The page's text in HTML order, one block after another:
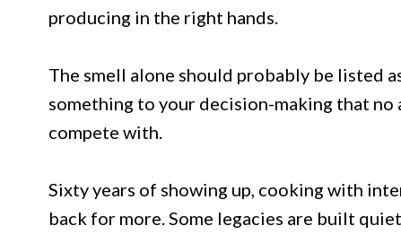
producing in the right hands.
The smell alone should probably be listed
something to your decision-making that
compete with.
Sixty years of showing up, cooking with
back for more. Some legacies are built